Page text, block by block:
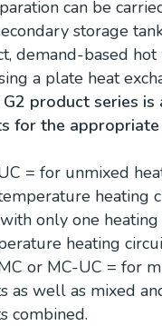
can be
storage
demand-based
a plate heat
product series is
for the
= for unmixed
heating
only one heating
heating
or MC-UC = for
as well as mixed
combined.